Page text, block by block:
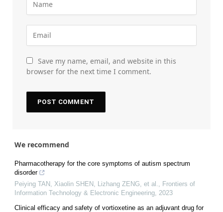
Save my name, email, and website in this
browser for the next time I comment.
We recommend
Pharmacotherapy for the core symptoms of autism spectrum
disorder
Peiying TAN, Xiaolin SHEN, Lizhang ZENG, et al.
Frontiers of
Information Technology & Electronic Engineering 2023
Clinical efficacy and safety of vortioxetine as an adjuvant drug for